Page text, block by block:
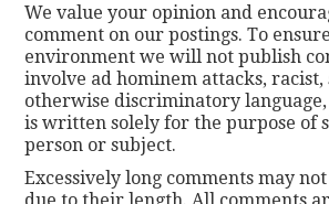
We value your opinion and
comment on our postings. To
environment we will not publish
involve ad hominem attacks, racist,
otherwise discriminatory
is written solely for the purpose of
person or subject.
Excessively long comments may